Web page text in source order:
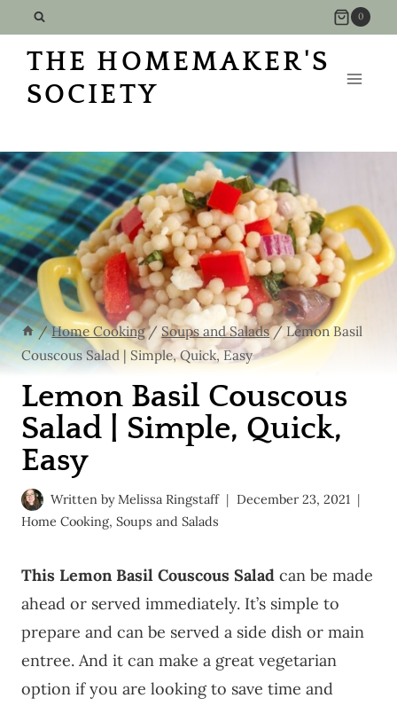
to
Recipe
to
content
0
THE HOMEMAKER'S
SOCIETY
/ Home Cooking / Soups and Salads / Lemon Basil
Couscous Salad | Simple, Quick, Easy
Lemon Basil Couscous
Salad | Simple, Quick,
Easy
Written byMelissa Ringstaff
December 23, 2021
Home Cooking, Soups and Salads
This Lemon Basil Couscous Salad can be made
ahead or served immediately. It’s simple to
prepare and can be served a side dish or main
entree. And it can make a great vegetarian
option if you are looking to save time and